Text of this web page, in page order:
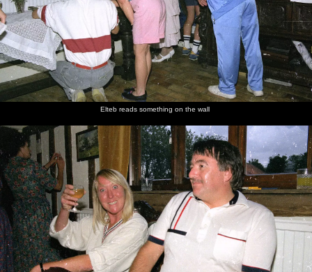
Elteb reads something on the wall